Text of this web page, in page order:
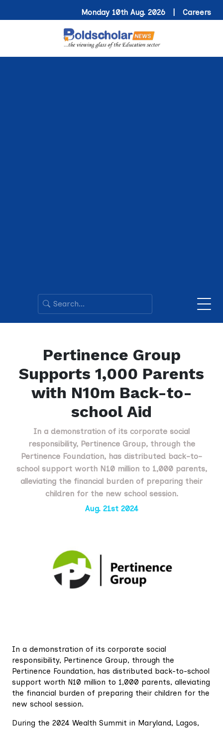
Monday 10th Aug. 2026 | Careers
Pertinence Group
Supports 1,000 Parents
with N10m Back-to-
school Aid
In a demonstration of its corporate social
responsibility, Pertinence Group, through the
Pertinence Foundation, has distributed back-to-
school support worth N10 million to 1,000 parents,
alleviating the financial burden of preparing their
children for the new school session.
Aug. 21st 2024
In a demonstration of its corporate social
responsibility, Pertinence Group, through the
Pertinence Foundation, has distributed back-to-school
support worth N10 million to 1,000 parents, alleviating
the financial burden of preparing their children for the
new school session.
During the 2024 Wealth Summit in Maryland, Lagos,